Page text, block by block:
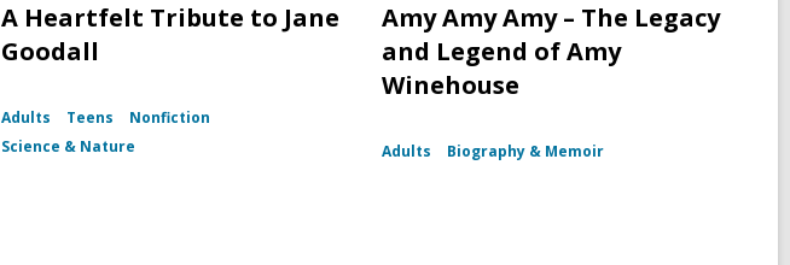
A Heartfelt Tribute to Jane
Goodall
Adults Teens
Nonfiction
Science & Nature
Amy Amy Amy – The Legacy
and Legend of Amy
Winehouse
Adults Biography & Memoir